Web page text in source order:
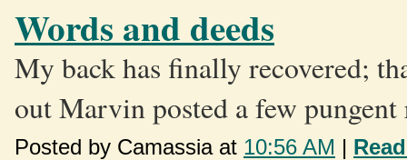
Words and deeds
My back has finally recovered;
out Marvin posted a few pungent
Posted by Camassia at 10:56 AM |